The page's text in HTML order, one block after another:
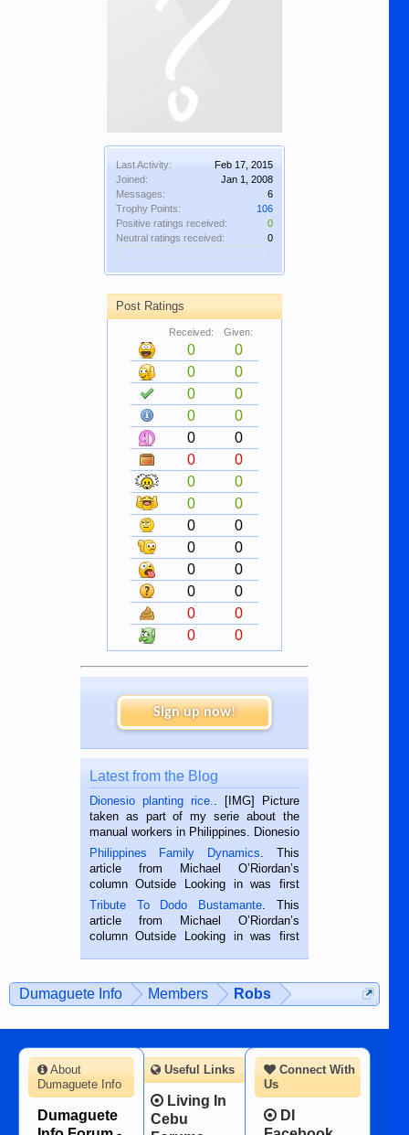
Last Activity:
Feb 17, 2015
Joined:
Jan 1, 2008
Messages:
6
Trophy Points:
106
Positive ratings received:
0
Neutral ratings received:
0
Post Ratings
Received: Given:
0
0
0
0
0
0
0
0
0
0
0
0
0
0
0
0
0
0
0
0
0
0
0
0
0
0
0
0
Sign up now!
Latest from the Blog
Dionesio planting rice.
. [IMG] Picture
taken as part of my serie about the
manual workers in Philippines. Dionesio
is a rice farmer in Siaton, Negros
Oriental, Philippines. He is 68 and still
hard working. We met him...
Philippines Family Dynamics . This
article from Michael O’Riordan’s
column Outside Looking in was first
published in the Dumaguete Metropost
on the 2nd of September, 2018.
BALAMBAN, CEBU — I’m writing this
Tribute To Dodo Bustamante . This
article from Michael O’Riordan’s
column Outside Looking in was first
man dies, his shortcomings, his
character defects...
Dumaguete Info Members Robs
Connect With
Us
DI
About
Dumaguete Info
Dumaguete
Useful Links
Living In
Cebu